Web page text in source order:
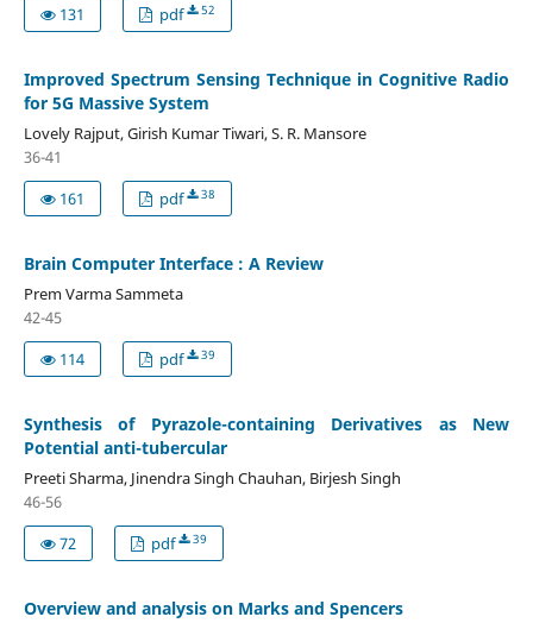
131
pdf 52
Improved Spectrum Sensing Technique in Cognitive Radio
for 5G Massive System
Lovely Rajput, Girish Kumar Tiwari, S. R. Mansore
36-41
161
pdf 38
Brain Computer Interface : A Review
Prem Varma Sammeta
42-45
114
pdf 39
Synthesis of Pyrazole-containing Derivatives as New
Potential anti-tubercular
Preeti Sharma, Jinendra Singh Chauhan, Birjesh Singh
46-56
72
pdf 39
Overview and analysis on Marks and Spencers